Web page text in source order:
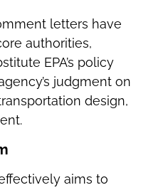
letters have
authorities,
EPA’s policy
judgment on
design,
aims to